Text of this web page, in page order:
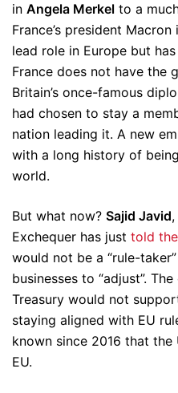
in Angela Merkel to a
France’s president
lead role in Europe but
France does not have the
Britain’s once-famous
had chosen to stay a
nation leading it. A new
with a long history of
world.
But what now? Sajid Javid
Exchequer has just told
would not be a “rule-
businesses to “adjust”.
Treasury would not
staying aligned with EU
known since 2016 that
EU.